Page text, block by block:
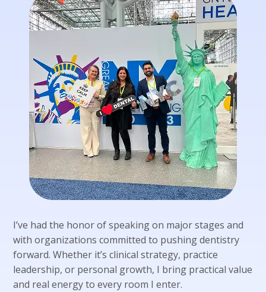
I’ve had the honor of speaking on major stages and
with organizations committed to pushing dentistry
forward. Whether it’s clinical strategy, practice
leadership, or personal growth, I bring practical value
and real energy to every room I enter.